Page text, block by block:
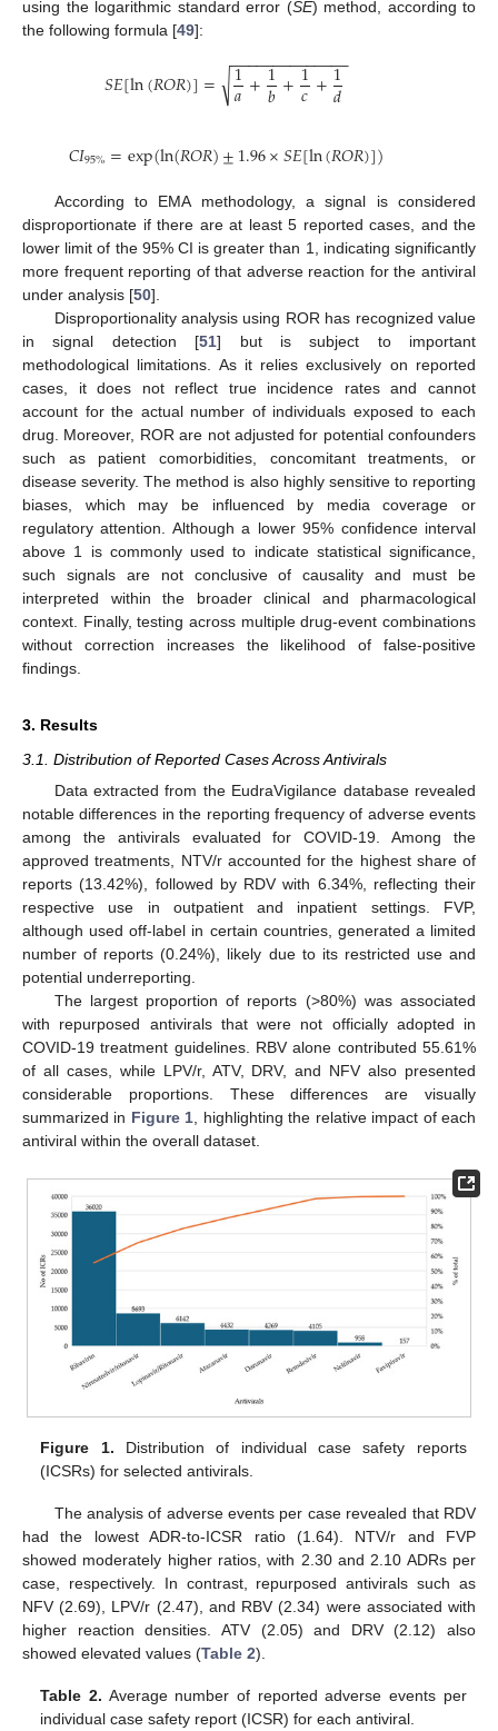
using the logarithmic standard error (SE) method, according to
the following formula [49]:
𝑆𝐸[ln(𝑅𝑂𝑅)]= 1
𝑎+1
𝑏+1
𝑐+1
𝑑
− −
−−−−−−−−−−−−
√
𝐶𝐼95%=exp(ln(𝑅𝑂𝑅)±1.96×𝑆𝐸[ln(𝑅𝑂𝑅)])
According to EMA methodology, a signal is considered
disproportionate if there are at least 5 reported cases, and the
lower limit of the 95% CI is greater than 1, indicating significantly
more frequent reporting of that adverse reaction for the antiviral
under analysis [50].
Disproportionality analysis using ROR has recognized value
in signal detection [51] but is subject to important
methodological limitations. As it relies exclusively on reported
cases, it does not reflect true incidence rates and cannot
account for the actual number of individuals exposed to each
drug. Moreover, ROR are not adjusted for potential confounders
such as patient comorbidities, concomitant treatments, or
disease severity. The method is also highly sensitive to reporting
biases, which may be influenced by media coverage or
regulatory attention. Although a lower 95% confidence interval
above 1 is commonly used to indicate statistical significance,
such signals are not conclusive of causality and must be
interpreted within the broader clinical and pharmacological
context. Finally, testing across multiple drug-event combinations
without correction increases the likelihood of false-positive
findings.
3. Results
3.1. Distribution of Reported Cases Across Antivirals
Data extracted from the EudraVigilance database revealed
notable differences in the reporting frequency of adverse events
among the antivirals evaluated for COVID-19. Among the
approved treatments, NTV/r accounted for the highest share of
reports (13.42%), followed by RDV with 6.34%, reflecting their
respective use in outpatient and inpatient settings. FVP,
although used off-label in certain countries, generated a limited
number of reports (0.24%), likely due to its restricted use and
potential underreporting.
The largest proportion of reports (>80%) was associated
with repurposed antivirals that were not officially adopted in
COVID-19 treatment guidelines. RBV alone contributed 55.61%
of all cases, while LPV/r, ATV, DRV, and NFV also presented
considerable proportions. These differences are visually
summarized in Figure 1, highlighting the relative impact of each
antiviral within the overall dataset.
Figure 1. Distribution of individual case safety reports
(ICSRs) for selected antivirals.
The analysis of adverse events per case revealed that RDV
had the lowest ADR-to-ICSR ratio (1.64). NTV/r and FVP
showed moderately higher ratios, with 2.30 and 2.10 ADRs per
case, respectively. In contrast, repurposed antivirals such as
NFV (2.69), LPV/r (2.47), and RBV (2.34) were associated with
higher reaction densities. ATV (2.05) and DRV (2.12) also
showed elevated values (Table 2).
Table 2. Average number of reported adverse events per
individual case safety report (ICSR) for each antiviral.